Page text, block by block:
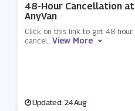
48-Hour Cancellation at
AnyVan
Click on this link to get 48-hour
cancel...View More
Updated: 24 Aug